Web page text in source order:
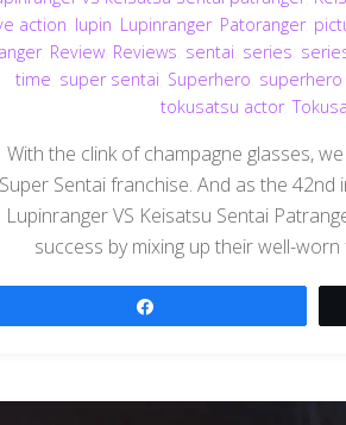
action lupin Lupinranger, Patoranger,
, Review Reviews sentai series
time super sentai Superhero
tokusatsu actor,
With the clink of champagne glasses,
Super Sentai franchise. And as the
Lupinranger VS Keisatsu Sentai
success by mixing up their well-